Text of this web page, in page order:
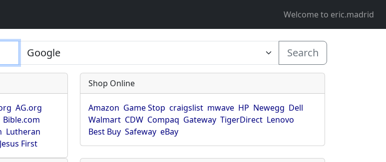
Welcome to eric.madrid
Search
AG.org
Bible.com
Lutheran
Jesus First
Shop Online
Amazon Game Stop craigslist mwave HP Newegg Dell
Walmart CDW Compaq Gateway TigerDirect Lenovo
Best Buy Safeway eBay